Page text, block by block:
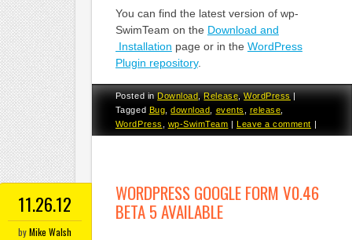
You can find the latest version of wp-
SwimTeam on the Download and
Installation page or in the WordPress
Plugin repository.
Posted inDownload,Release,WordPress |
Tagged Bug ,download events release
WordPress
wp-SwimTeam |Leave a comment |
11.26.12
byMike Walsh
WORDPRESS GOOGLE FORM V0.46
BETA 5 AVAILABLE